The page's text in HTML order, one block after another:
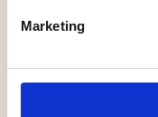
Marketing
Nokori Chandelier
Giopato & Coombes